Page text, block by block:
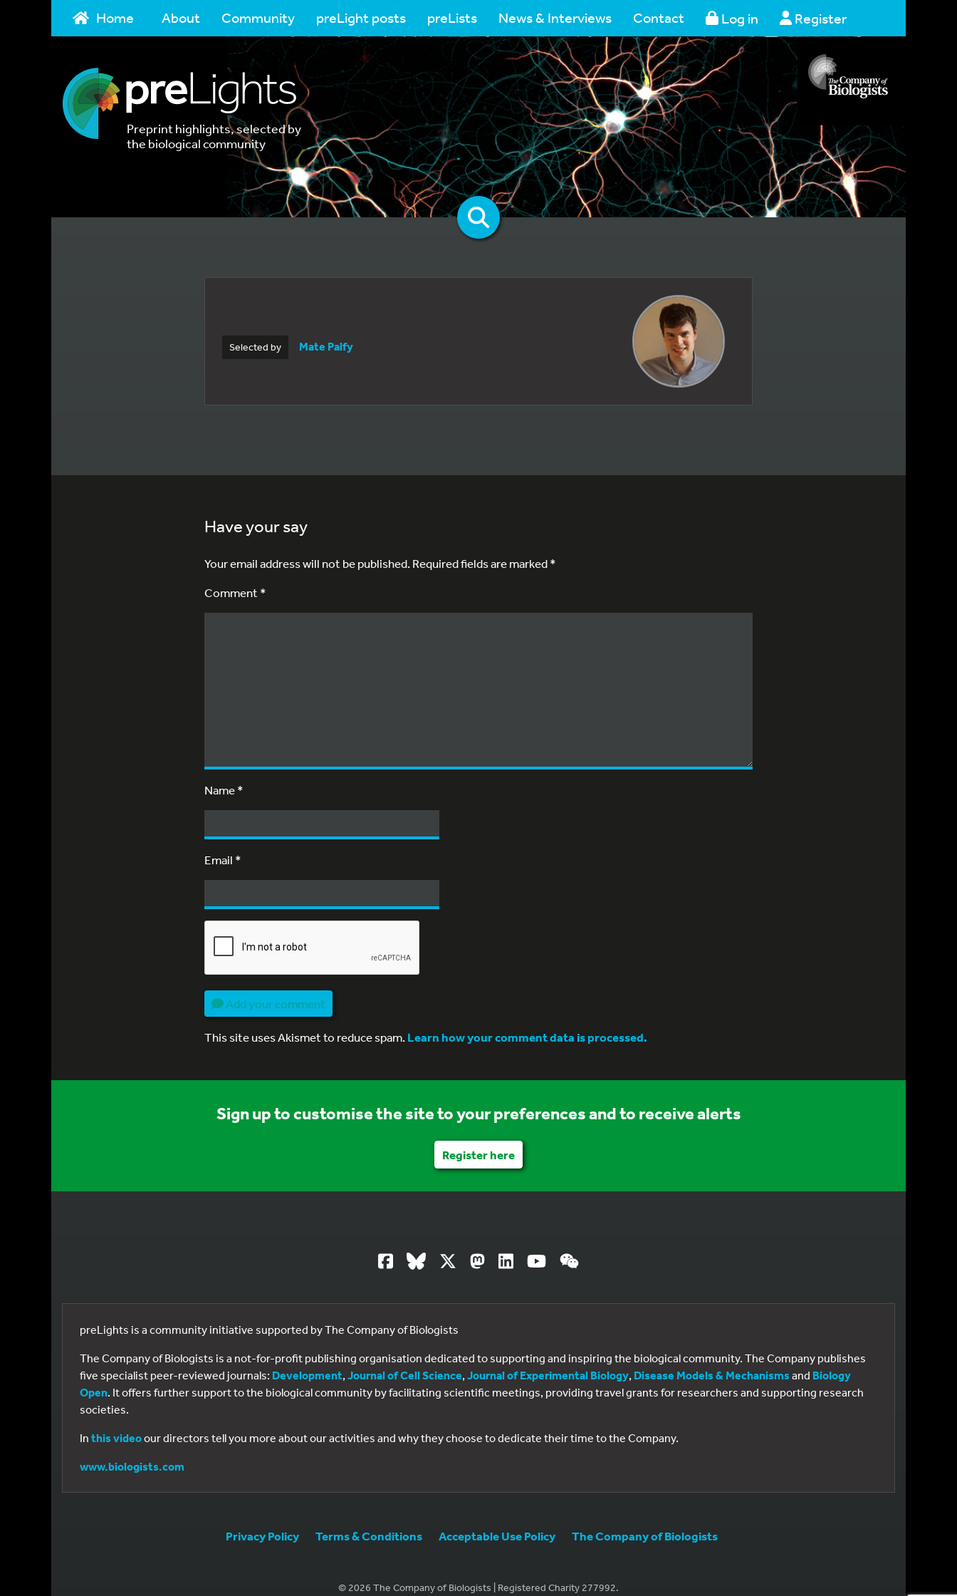
Home About Community preLight posts preLists News & Interviews Contact Log in Register
Preprint highlights, selected by
the biological community
Selected by Mate Palfy
Have your say
Your email address will not be published.Required fields are marked*
Comment *
Name*
Email *
Add your comment
This site uses Akismet to reduce spam.Learn how your comment data is processed.
Sign up to customise the site to your preferences and to receive alerts
Register here
preLights is a community initiative supported by The Company of Biologists
The Company of Biologists is a not-for-profit publishing organisation dedicated to supporting and inspiring the biological community. The Company publishes
five specialist peer-reviewed journals: Development, Journal of Cell Science, Journal of Experimental Biology, Disease Models & Mechanisms and Biology
Open. It offers further support to the biological community by facilitating scientific meetings, providing travel grants for researchers and supporting research
societies.
In this videoour directors tell you more about our activities and why they choose to dedicate their time to the Company.
www.biologists.com
Privacy Policy Terms & Conditions Acceptable Use Policy The Company of Biologists
© 2026 The Company of Biologists | Registered Charity 277992.